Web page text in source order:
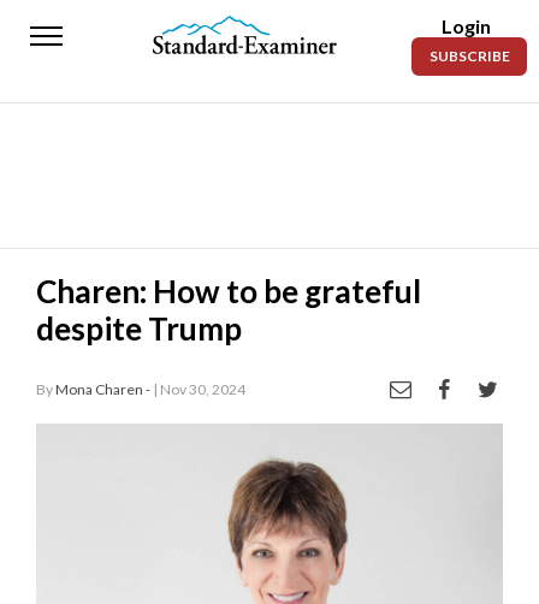
Standard-
News
Police
Fire
Announcements
Login
SUBSCRIBE
Charen: How to be grateful
despite Trump
ByMona Charen - | Nov 30, 2024